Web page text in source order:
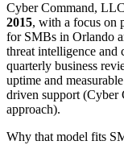
Cyber Command,
2015, with a focus on
for SMBs in Orlando
threat intelligence and
quarterly business
uptime and
driven support (Cyber
approach).
Why that model fits